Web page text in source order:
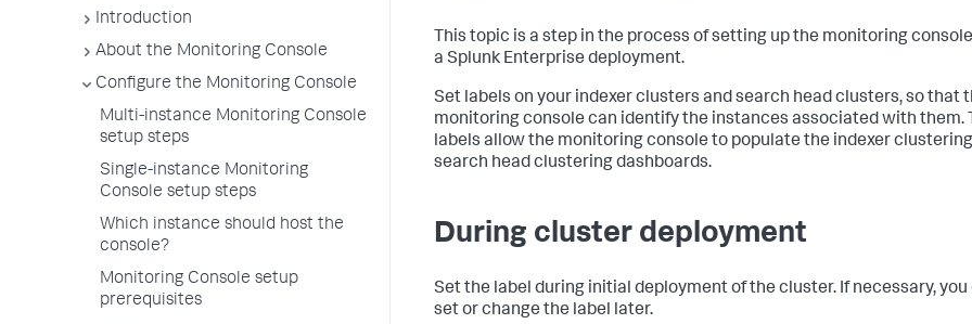
Introduction
About the Monitoring Console
Configure the Monitoring Console
Multi-instance Monitoring Console
setup steps
Single-instance Monitoring
Console setup steps
Which instance should host the
console?
Monitoring Console setup
prerequisites
This topic is a step in the process of setting up the monitoring
a Splunk Enterprise deployment.
Set labels on your indexer clusters and search head clusters, so that
monitoring console can identify the instances associated with them.
labels allow the monitoring console to populate the indexer
search head clustering dashboards.
During cluster deployment
Set the label during initial deployment of the cluster. If necessary, you
set or change the label later.